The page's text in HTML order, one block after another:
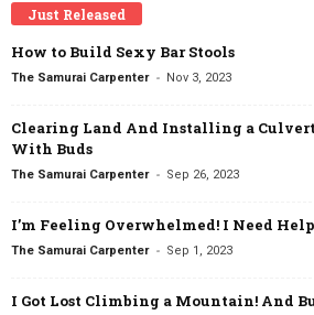
Just Released
How to Build Sexy Bar Stools
The Samurai Carpenter - Nov 3, 2023
Clearing Land And Installing a
With Buds
The Samurai Carpenter - Sep 26, 2023
I’m Feeling Overwhelmed! I Need
The Samurai Carpenter - Sep 1, 2023
I Got Lost Climbing a Mountain! And